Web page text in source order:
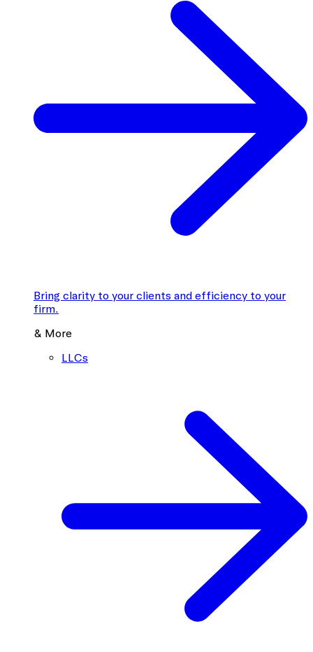
Bring clarity to your clients and efficiency to your
firm.
& More
LLCs